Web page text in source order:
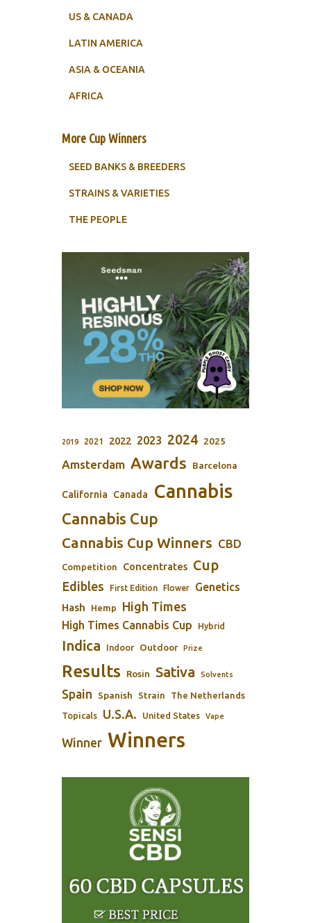
US & CANADA
LATIN AMERICA
ASIA & OCEANIA
AFRICA
More Cup Winners
SEED BANKS & BREEDERS
STRAINS & VARIETIES
THE PEOPLE
2019 2021 2022 2023 2024 2025
Amsterdam Awards Barcelona
California Canada Cannabis
Cannabis Cup
Cannabis Cup Winners CBD
Competition Concentrates Cup
Edibles First Edition Flower Genetics
Hash Hemp High Times
High Times Cannabis Cup Hybrid
Indica Indoor Outdoor Prize
Results Rosin Sativa Solvents
Spain Spanish Strain The Netherlands
Topicals U.S.A. United States Vape
Winner Winners